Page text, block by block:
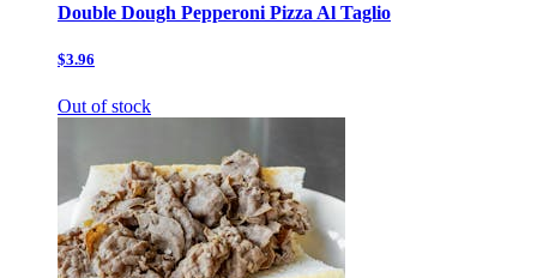
Double Dough Pepperoni Pizza Al Taglio
$3.96
Out of stock